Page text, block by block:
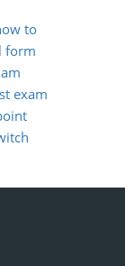
to
form
exam